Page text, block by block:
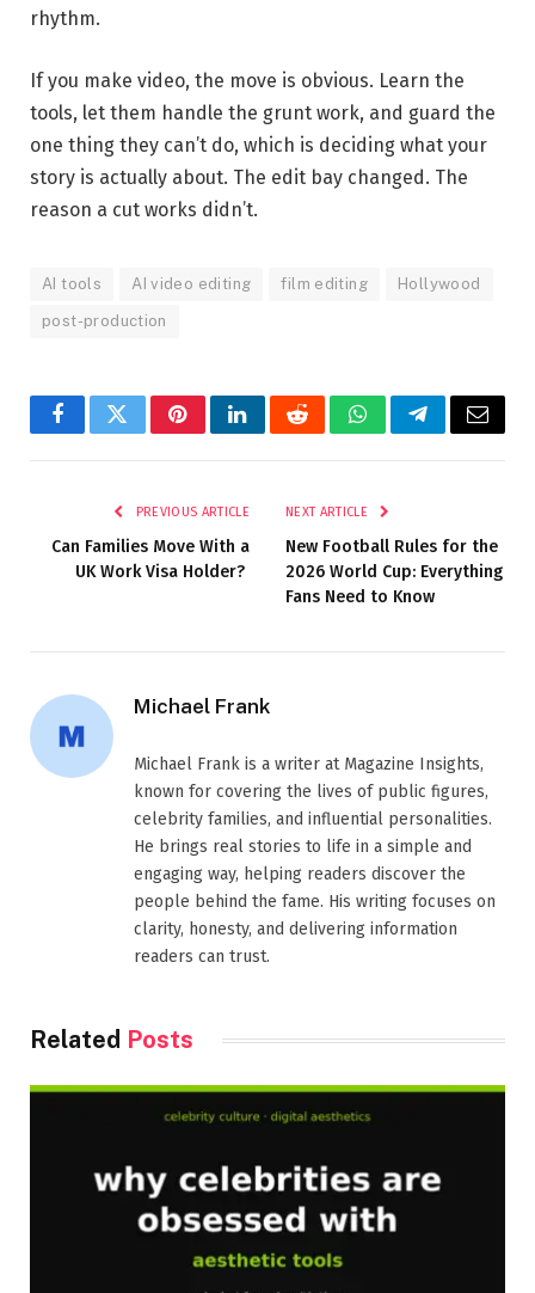
rhythm.
If you make video, the move is obvious. Learn the
tools, let them handle the grunt work, and guard the
one thing they can’t do, which is deciding what your
story is actually about. The edit bay changed. The
reason a cut works didn’t.
AI tools AI video editing film editing Hollywood
post-production
FacebookTwitterPinterestLinkedInRedditWhatsAppTelegramEmail
PREVIOUS ARTICLE
Can Families Move With a
UK Work Visa Holder?
NEXT ARTICLE
New Football Rules for the
2026 World Cup: Everything
Fans Need to Know
Michael Frank
Michael Frank is a writer at Magazine Insights,
known for covering the lives of public figures,
celebrity families, and influential personalities.
He brings real stories to life in a simple and
engaging way, helping readers discover the
people behind the fame. His writing focuses on
clarity, honesty, and delivering information
readers can trust.
Related Posts